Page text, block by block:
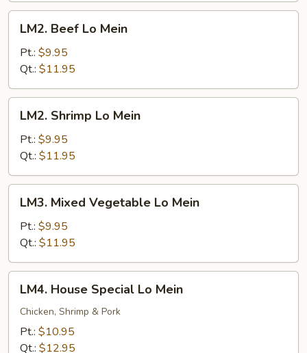
Beef
Mein
LM2. Beef Lo Mein
Pt.: $9.95
Qt.: $11.95
Shrimp
Mein
LM2. Shrimp Lo Mein
Pt.: $9.95
Qt.: $11.95
Mixed
Vegetable
Lo
Mein
LM3. Mixed Vegetable Lo Mein
Pt.: $9.95
Qt.: $11.95
House
Special
Mein
LM4. House Special Lo Mein
Chicken, Shrimp & Pork
Pt.: $10.95
Qt.: $12.95